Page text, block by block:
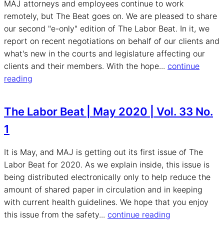
MAJ attorneys and employees continue to work
remotely, but The Beat goes on. We are pleased to share
our second "e-only" edition of The Labor Beat. In it, we
report on recent negotiations on behalf of our clients and
what's new in the courts and legislature affecting our
clients and their members. With the hope... continue
reading
The Labor Beat | May 2020 | Vol. 33 No.
1
It is May, and MAJ is getting out its first issue of The
Labor Beat for 2020. As we explain inside, this issue is
being distributed electronically only to help reduce the
amount of shared paper in circulation and in keeping
with current health guidelines. We hope that you enjoy
this issue from the safety... continue reading